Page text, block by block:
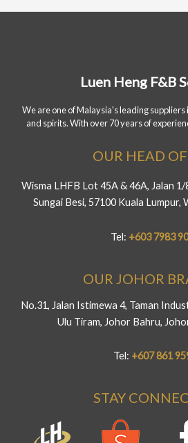
Luen Heng F&B
We are one of Malaysia's leading
and spirits. With over 70 years of
OUR HEAD
Wisma LHFB Lot 45A & 46A, Jalan
Sungai Besi, 57100 Kuala Lumpur,
Tel: +603 7983
OUR JOHOR
No.31, Jalan Istimewa 4, Taman
Ulu Tiram, Johor Bahru,
Tel: +607 861
STAY